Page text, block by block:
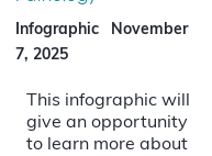
Infographic
November
7, 2025
This infographic will
give an opportunity
to learn more about